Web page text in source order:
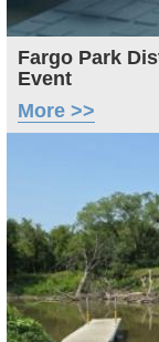
Fargo Park
Event
More >>